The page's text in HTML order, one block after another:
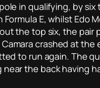
in qualifying, by
E, whilst Edo
the top six, the pair
crashed at the
to run again. The
the back having